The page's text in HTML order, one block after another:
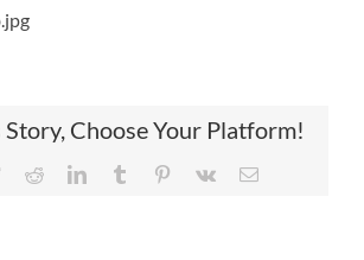
Story, Choose Your Platform!
TwitterRedditLinkedInTumblr Pinterest
Vk Email